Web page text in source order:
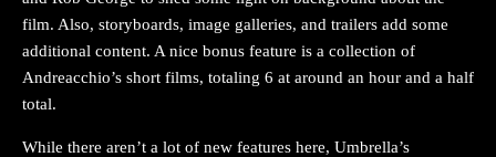
film. Also, storyboards, image galleries, and trailers add some
additional content. A nice bonus feature is a collection of
Andreacchio’s short films, totaling 6 at around an hour and a half
total.
While there aren’t a lot of new features here, Umbrella’s